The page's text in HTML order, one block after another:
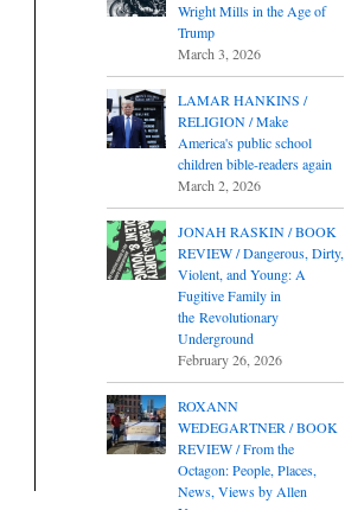
Wright Mills in the Age of
Trump
March 3, 2026
LAMAR HANKINS /
RELIGION / Make
America's public school
children bible-readers again
March 2, 2026
JONAH RASKIN / BOOK
REVIEW / Dangerous, Dirty,
Violent, and Young: A
Fugitive Family in
the Revolutionary
Underground
February 26, 2026
ROXANN
WEDEGARTNER / BOOK
REVIEW / From the
Octagon: People, Places,
News, Views by Allen